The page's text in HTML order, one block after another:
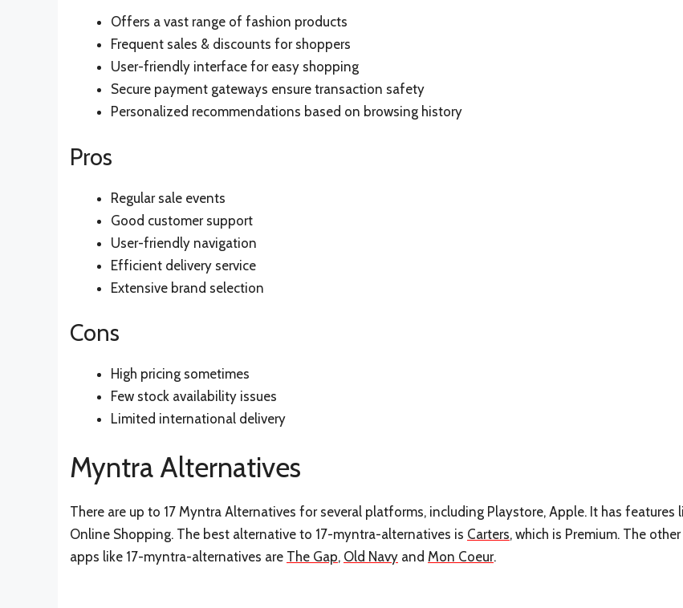
Offers a vast range of fashion products
Frequent sales & discounts for shoppers
User-friendly interface for easy shopping
Secure payment gateways ensure transaction safety
Personalized recommendations based on browsing history
Pros
Regular sale events
Good customer support
User-friendly navigation
Efficient delivery service
Extensive brand selection
Cons
High pricing sometimes
Few stock availability issues
Limited international delivery
Myntra Alternatives
There are up to 17 Myntra Alternatives for several platforms, including Playstore, Apple. It has features
Online Shopping. The best alternative to 17-myntra-alternatives is Carters, which is Premium. The
apps like 17-myntra-alternatives are The Gap, Old Navy and Mon Coeur.